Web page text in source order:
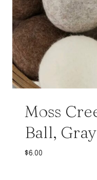
Moss
Ball, Gray
$6.00